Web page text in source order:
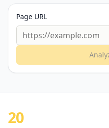
Page URL
20